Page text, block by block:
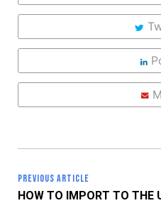
PREVIOUS ARTICLE
HOW TO IMPORT TO THE